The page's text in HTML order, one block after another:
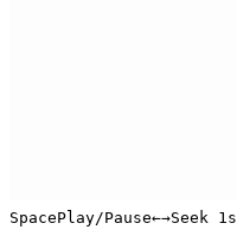
SpacePlay/Pause←→Seek 1s